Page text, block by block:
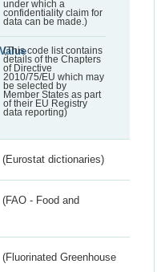
under which a
confidentiality claim for
data can be made.)
(This code list contains
details of the Chapters
of Directive
2010/75/EU which may
be selected by
Member States as part
of their EU Registry
data reporting)
(Eurostat dictionaries)
(FAO - Food and
(Fluorinated Greenhouse